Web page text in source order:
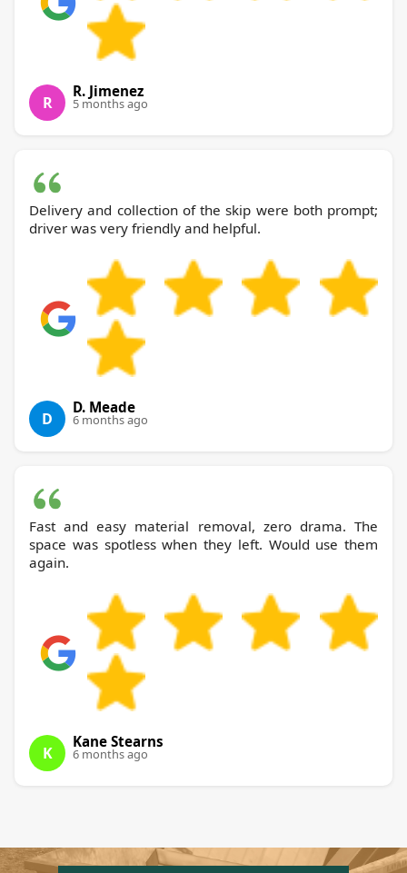
R
R. Jimenez
5 months ago
Delivery and collection of the skip were both prompt;
driver was very friendly and helpful.
D
D. Meade
6 months ago
Fast and easy material removal, zero drama. The
space was spotless when they left. Would use them
again.
K
Kane Stearns
6 months ago